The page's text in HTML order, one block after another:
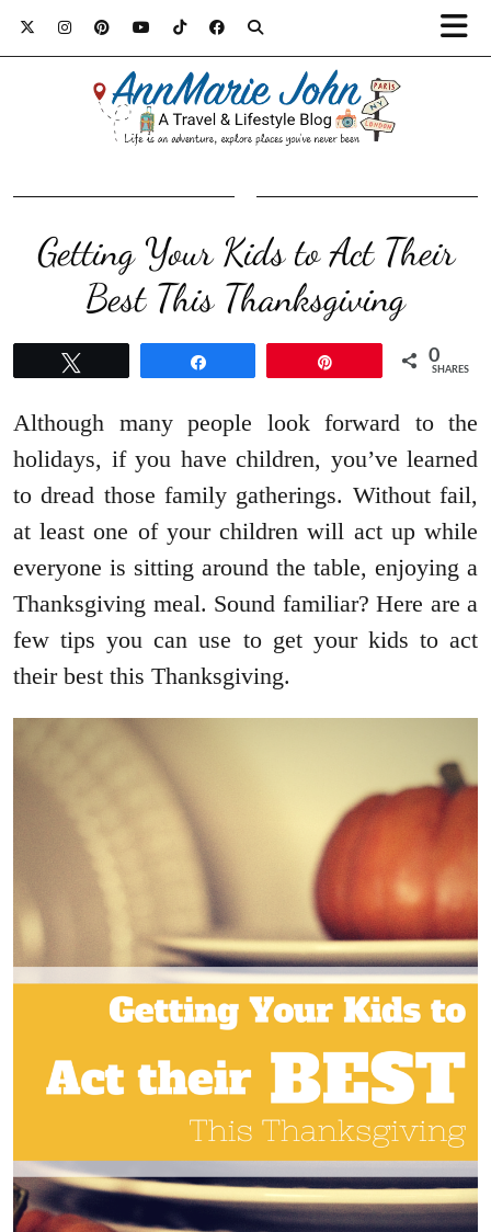
Getting Your Kids to Act Their
Best This Thanksgiving
0
SHARES
Although many people look forward to the
holidays, if you have children, you’ve learned
to dread those family gatherings. Without fail,
at least one of your children will act up while
everyone is sitting around the table, enjoying a
Thanksgiving meal. Sound familiar? Here are a
few tips you can use to get your kids to act
their best this Thanksgiving.